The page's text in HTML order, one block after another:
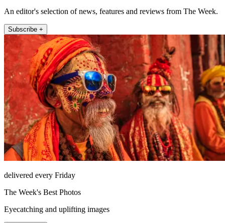
An editor's selection of news, features and reviews from The Week.
Subscribe +
delivered every Friday
The Week's Best Photos
Eyecatching and uplifting images